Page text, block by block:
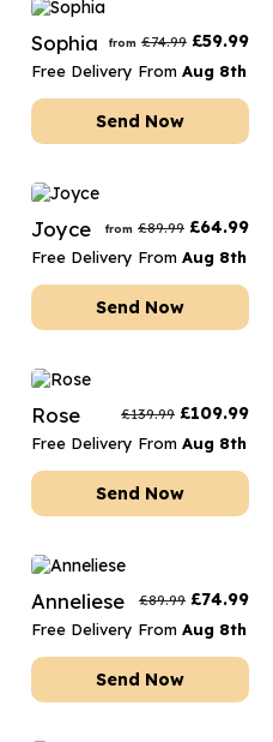
Sophia from £74.99 £59.99
Free Delivery From Aug 8th
Send Now
Joyce from £89.99 £64.99
Free Delivery From Aug 8th
Send Now
Rose £139.99 £109.99
Free Delivery From Aug 8th
Send Now
Anneliese £89.99 £74.99
Free Delivery From Aug 8th
Send Now